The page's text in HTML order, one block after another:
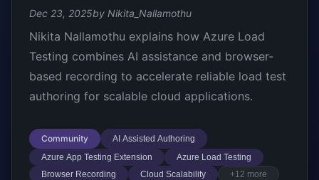
Dec 23, 2025by Nikita_Nallamothu
Nikita Nallamothu explains how Azure Load
Testing combines AI assistance and browser-
based recording to accelerate reliable load test
authoring for scalable cloud applications.
Community
AI Assisted Authoring
Azure App Testing Extension
Azure Load Testing
Browser Recording
Cloud Scalability +12 more